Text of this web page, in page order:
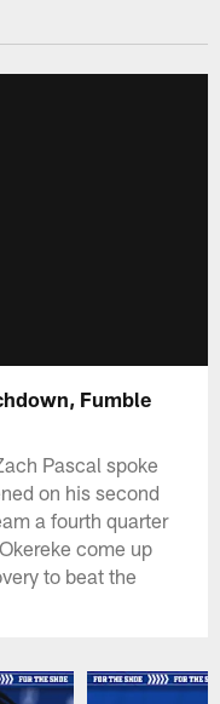
Fumble
Pascal spoke
on his second
a fourth quarter
come up
to beat the